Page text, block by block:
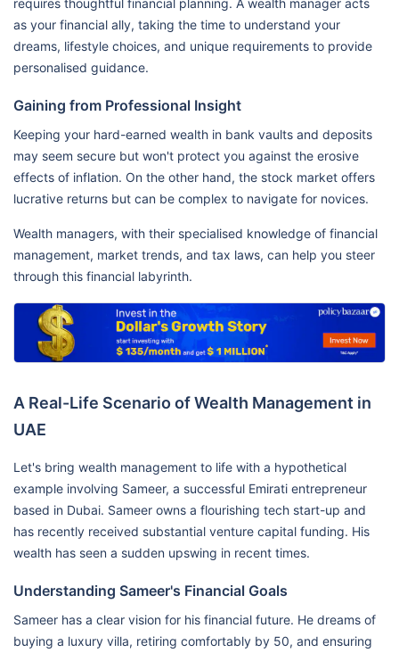
requires thoughtful financial planning. A wealth manager acts
as your financial ally, taking the time to understand your
dreams, lifestyle choices, and unique requirements to provide
personalised guidance.
Gaining from Professional Insight
Keeping your hard-earned wealth in bank vaults and deposits
may seem secure but won't protect you against the erosive
effects of inflation. On the other hand, the stock market offers
lucrative returns but can be complex to navigate for novices.
Wealth managers, with their specialised knowledge of financial
management, market trends, and tax laws, can help you steer
through this financial labyrinth.
A Real-Life Scenario of Wealth Management in
UAE
Let's bring wealth management to life with a hypothetical
example involving Sameer, a successful Emirati entrepreneur
based in Dubai. Sameer owns a flourishing tech start-up and
has recently received substantial venture capital funding. His
wealth has seen a sudden upswing in recent times.
Understanding Sameer's Financial Goals
Sameer has a clear vision for his financial future. He dreams of
buying a luxury villa, retiring comfortably by 50, and ensuring